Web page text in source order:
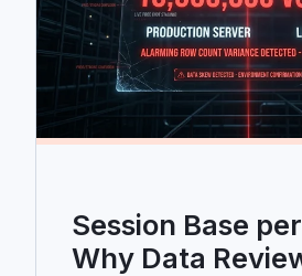
Session Base
Why Data